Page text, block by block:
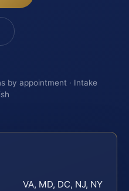
by appointment · Intake
VA, MD, DC, NJ, NY